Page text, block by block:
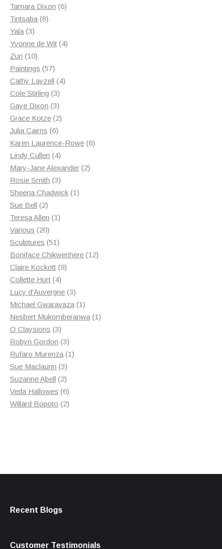
products
Tamara Dixon 66
Tintsaba 88
Yala 33
products
Yvonne de Wit 44
Zuri 1010
products
Paintings 5757
products
Cathy Layzell 44
Cole Stirling 33
products
Gaye Dixon 33
products
Grace Kotze 22
Julia Cairns 66
products
Karen Laurence-Rowe 66
Lindy Cullen 44
products
Mary-Jane Alexander 22
Rosie Smith 33
products
Sheena Chadwick 11
Sue Bell 22
products
Teresa Allen 11
Various 2020
products
Sculptures 5151
products
Boniface Chikwenhere 1212
Claire Kockott 99
Collette Hurt 44
products
Lucy d'Auvergne 33
products
Michael Gwaravaza 11
product
Nesbert Mukomberanwa 11
O Claysions 33
products
Robyn Gordon 33
products
Rufaro Murenza 11
Sue Maclaurin 33
products
Suzanne Abell 22
products
Veda Hallowes 66
products
Willard Bopoto 22
Recent Blogs
Customer Testimonials